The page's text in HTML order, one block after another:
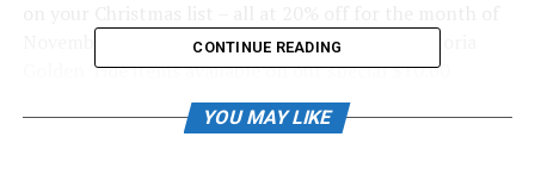
November! Plus plenty of HarbourCats and Victoria
Golden Tide items available on our special $10.00
CONTINUE READING
YOU MAY LIKE